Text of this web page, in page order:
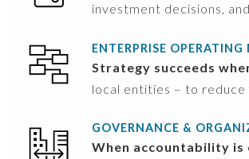
investment decisions,
ENTERPRISE
Strategy succeeds
local entities – to reduce
GOVERNANCE &
When accountability